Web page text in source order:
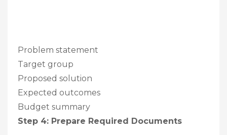
Problem statement
Target group
Proposed solution
Expected outcomes
Budget summary
Step 4: Prepare Required Documents